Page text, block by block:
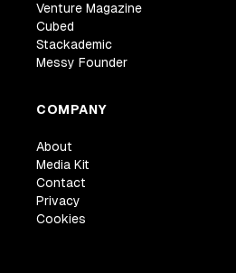
Venture Magazine
Cubed
Stackademic
Messy Founder
COMPANY
About
Media Kit
Contact
Privacy
Cookies